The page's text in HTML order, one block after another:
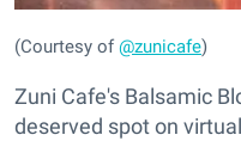
(Courtesy of@zunicafe)
Zuni Cafe's Balsamic
deserved spot on